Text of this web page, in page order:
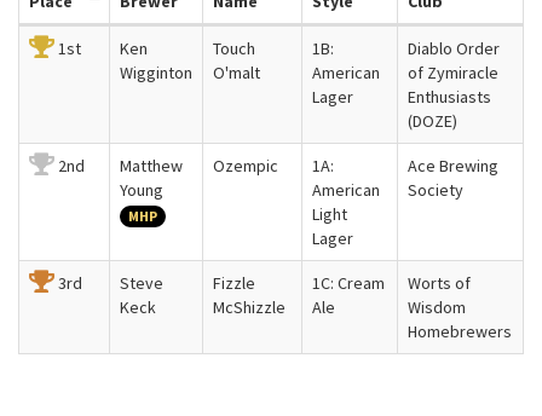
1st
Ken
Wigginton
Touch
O'malt
1B:
American
Lager
Diablo Order
of Zymiracle
Enthusiasts
(DOZE)
2nd
Matthew
Young
MHP
Ozempic
1A:
American
Light
Lager
Ace Brewing
Society
3rd
Steve
Keck
Fizzle
McShizzle
1C: Cream
Ale
Worts of
Wisdom
Homebrewers